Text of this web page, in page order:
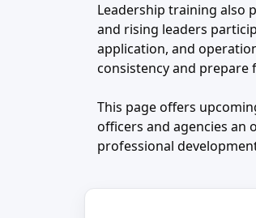
Leadership training also
and rising leaders
application, and
consistency and
This page offers
officers and agencies an
professional